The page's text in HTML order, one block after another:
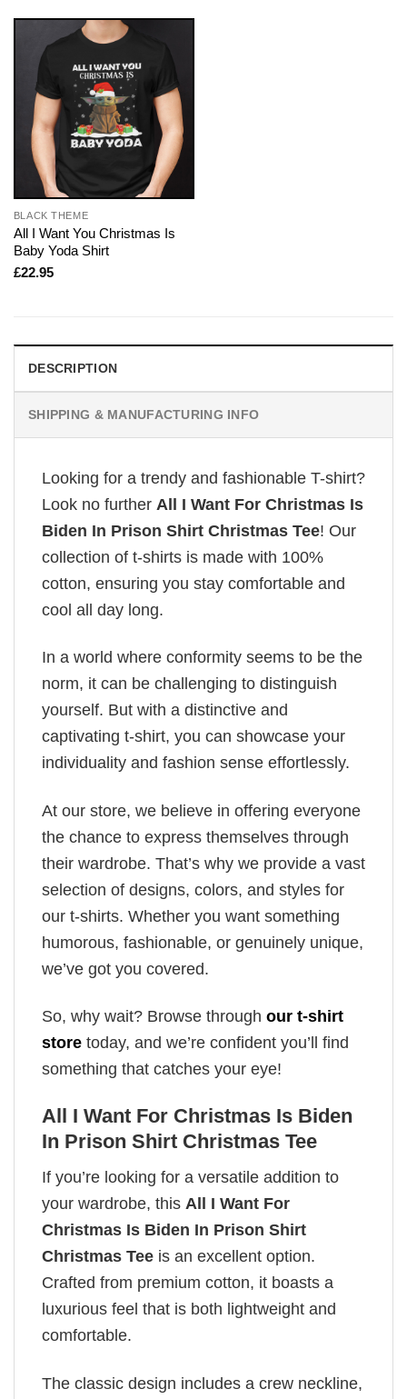
BLACK THEME
All I Want You Christmas Is
Baby Yoda Shirt
£22.95
DESCRIPTION
SHIPPING & MANUFACTURING INFO
Looking for a trendy and fashionable T-shirt?
Look no further All I Want For Christmas Is
Biden In Prison Shirt Christmas Tee! Our
collection of t-shirts is made with 100%
cotton, ensuring you stay comfortable and
cool all day long.
In a world where conformity seems to be the
norm, it can be challenging to distinguish
yourself. But with a distinctive and
captivating t-shirt, you can showcase your
individuality and fashion sense effortlessly.
At our store, we believe in offering everyone
the chance to express themselves through
their wardrobe. That’s why we provide a vast
selection of designs, colors, and styles for
our t-shirts. Whether you want something
humorous, fashionable, or genuinely unique,
we’ve got you covered.
So, why wait? Browse through our t-shirt
store today, and we’re confident you’ll find
something that catches your eye!
All I Want For Christmas Is Biden
In Prison Shirt Christmas Tee
If you’re looking for a versatile addition to
your wardrobe, this All I Want For
Christmas Is Biden In Prison Shirt
Christmas Tee is an excellent option.
Crafted from premium cotton, it boasts a
luxurious feel that is both lightweight and
comfortable.
The classic design includes a crew neckline,